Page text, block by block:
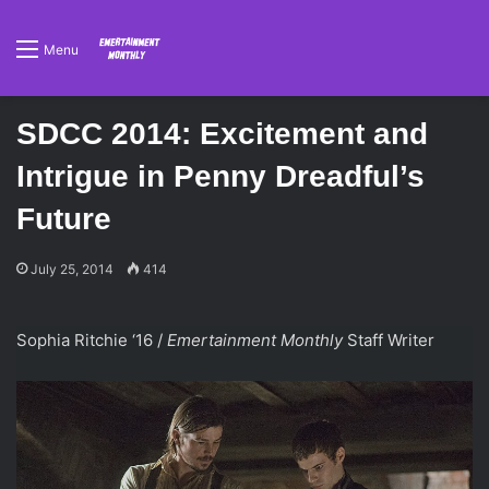
Menu
SDCC 2014: Excitement and
Intrigue in Penny Dreadful’s
Future
July 25, 2014 414
Sophia Ritchie ‘16 / Emertainment Monthly Staff Writer